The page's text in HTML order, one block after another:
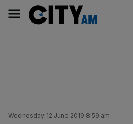
content
AM
Main
navigation
Wednesday 12 June 2019 8:59 am